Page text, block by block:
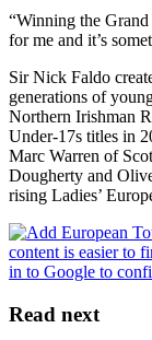
“Winning the
for me and it’s
Sir Nick Faldo
generations of
Northern Irishman
Under-17s titles in
Marc Warren of
Dougherty and
rising Ladies’
Read next